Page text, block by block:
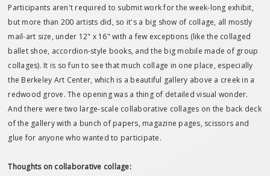
Participants aren't required to submit work for the week-long exhibit,
but more than 200 artists did, so it's a big show of collage, all mostly
mail-art size, under 12" x 16" with a few exceptions (like the collaged
ballet shoe, accordion-style books, and the big mobile made of group
collages). It is so fun to see that much collage in one place, especially
the Berkeley Art Center, which is a beautiful gallery above a creek in a
redwood grove. The opening was a thing of detailed visual wonder.
And there were two large-scale collaborative collages on the back deck
of the gallery with a bunch of papers, magazine pages, scissors and
glue for anyone who wanted to participate.
Thoughts on collaborative collage: